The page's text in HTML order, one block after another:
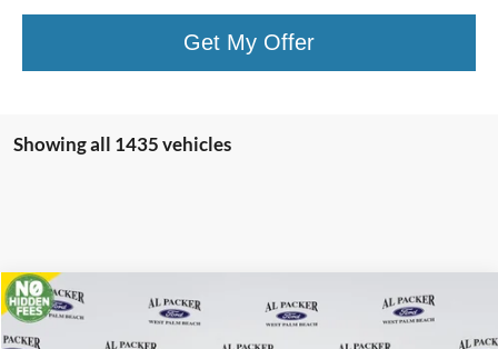
Get My Offer
Showing all 1435 vehicles
2024Ford Super Duty F-450 DRWXL
$80,897
PACKER PRICE
Compare Vehicle